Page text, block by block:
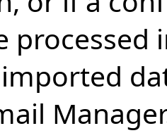
processed